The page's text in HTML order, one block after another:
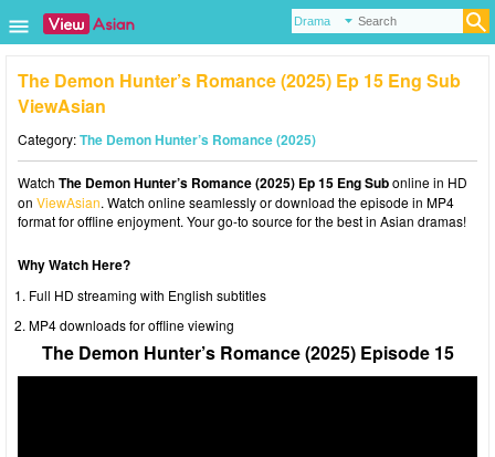
The Demon Hunter’s Romance (2025) Ep 15 Eng Sub
ViewAsian
Category:The Demon Hunter’s Romance (2025)
Watch The Demon Hunter’s Romance (2025) Ep 15 Eng Subonline in HD
on ViewAsian. Watch online seamlessly or download the episode in MP4
format for offline enjoyment. Your go-to source for the best in Asian dramas!
Why Watch Here?
Full HD streaming with English subtitles
MP4 downloads for offline viewing
The Demon Hunter’s Romance (2025) Episode 15